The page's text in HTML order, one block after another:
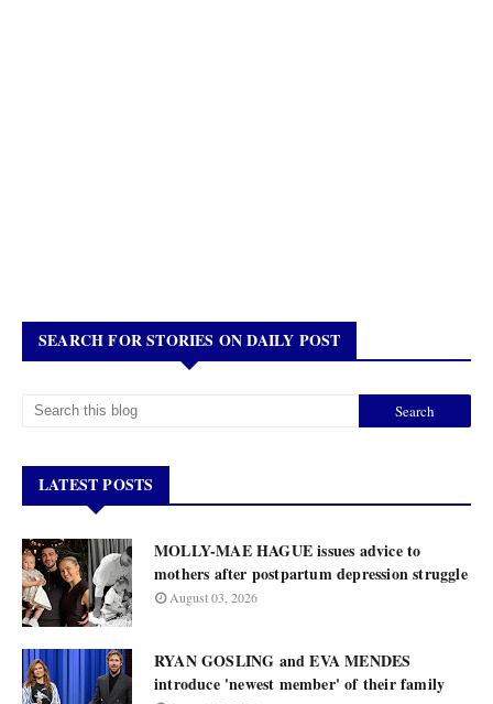
SEARCH FOR STORIES ON DAILY POST
LATEST POSTS
MOLLY-MAE HAGUE issues advice to
mothers after postpartum depression struggle
August 03, 2026
RYAN GOSLING and EVA MENDES
introduce 'newest member' of their family